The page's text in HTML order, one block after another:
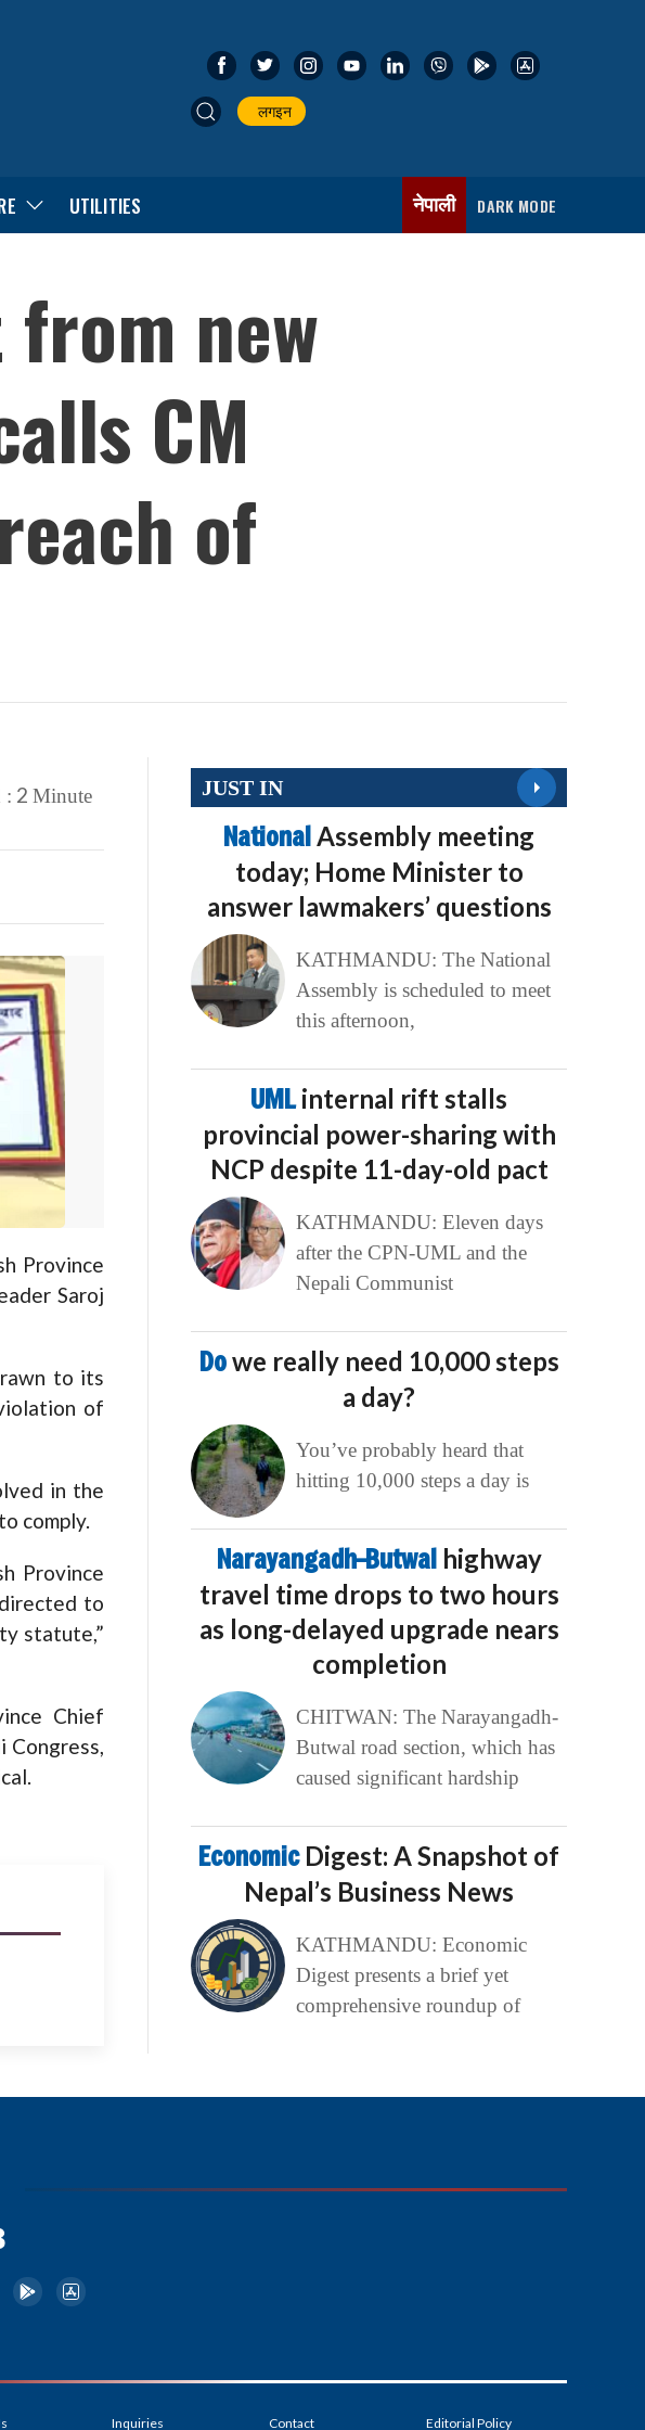
लगइन
UTILITIES नेपाली DARK MODE
new
CM
of
: 2 Minute
Province
Saroj
to its
of
in the
comply.
Province
to
statute,”
Chief
Congress,
JUST IN
NationalAssembly meeting
today; Home Minister to
answer lawmakers’ questions
KATHMANDU: The National
Assembly is scheduled to meet
this afternoon,
UMLinternal rift stalls
provincial power-sharing with
NCP despite 11-day-old pact
KATHMANDU: Eleven days
after the CPN-UML and the
Nepali Communist
Dowe really need 10,000 steps
a day?
You’ve probably heard that
hitting 10,000 steps a day is
Narayangadh–Butwal highway
travel time drops to two hours
as long-delayed upgrade nears
completion
CHITWAN: The Narayangadh-
Butwal road section, which has
caused significant hardship
Economic Digest: A Snapshot of
Nepal’s Business News
KATHMANDU: Economic
Digest presents a brief yet
comprehensive roundup of
Inquiries Contact Editorial Policy